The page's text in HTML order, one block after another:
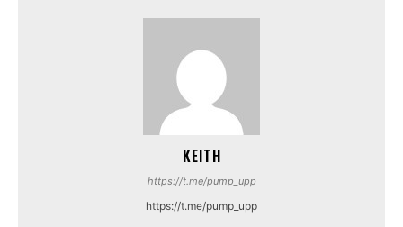
KEITH
https://t.me/pump_upp
https://t.me/pump_upp